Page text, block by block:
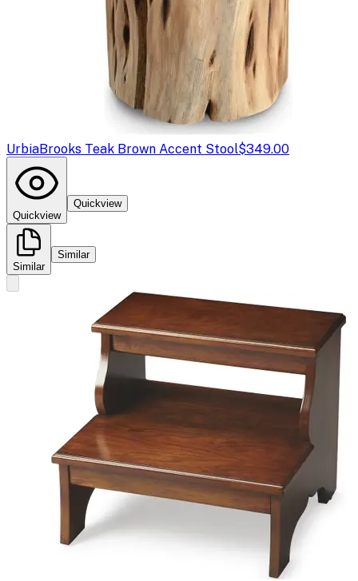
UrbiaBrooks Teak Brown Accent Stool$349.00
Quickview
Quickview
Similar
Similar